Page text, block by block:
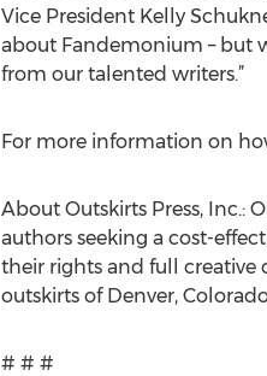
Vice President Kelly
about Fandemonium – but
from our talented writers.”
For more information on
About Outskirts Press, Inc.:
authors seeking a cost-
their rights and full creative
outskirts of Denver,
# # #